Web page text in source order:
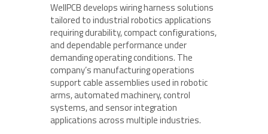
WellPCB develops wiring harness solutions
tailored to industrial robotics applications
requiring durability, compact configurations,
and dependable performance under
demanding operating conditions. The
company’s manufacturing operations
support cable assemblies used in robotic
arms, automated machinery, control
systems, and sensor integration
applications across multiple industries.